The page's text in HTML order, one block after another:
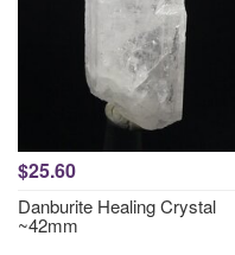
$25.60
Danburite Healing Crystal
~42mm